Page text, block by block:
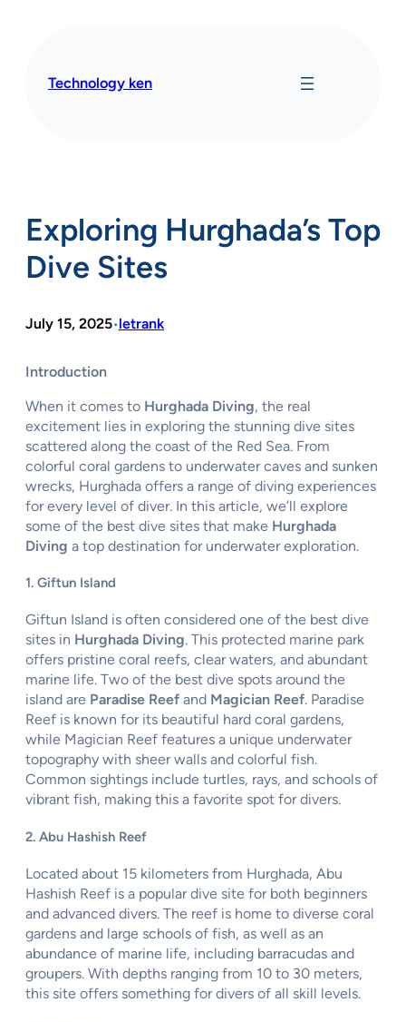
Technology ken
Exploring Hurghada’s Top
Dive Sites
July 15, 2025•letrank
Introduction
When it comes to Hurghada Diving, the real
excitement lies in exploring the stunning dive sites
scattered along the coast of the Red Sea. From
colorful coral gardens to underwater caves and sunken
wrecks, Hurghada offers a range of diving experiences
for every level of diver. In this article, we’ll explore
some of the best dive sites that make Hurghada
Diving a top destination for underwater exploration.
1. Giftun Island
Giftun Island is often considered one of the best dive
sites in Hurghada Diving. This protected marine park
offers pristine coral reefs, clear waters, and abundant
marine life. Two of the best dive spots around the
island are Paradise Reef and Magician Reef. Paradise
Reef is known for its beautiful hard coral gardens,
while Magician Reef features a unique underwater
topography with sheer walls and colorful fish.
Common sightings include turtles, rays, and schools of
vibrant fish, making this a favorite spot for divers.
2. Abu Hashish Reef
Located about 15 kilometers from Hurghada, Abu
Hashish Reef is a popular dive site for both beginners
and advanced divers. The reef is home to diverse coral
gardens and large schools of fish, as well as an
abundance of marine life, including barracudas and
groupers. With depths ranging from 10 to 30 meters,
this site offers something for divers of all skill levels.